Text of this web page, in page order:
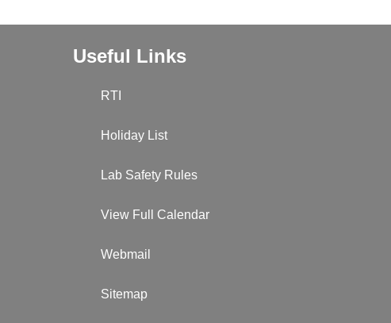
Useful Links
RTI
Holiday List
Lab Safety Rules
View Full Calendar
Webmail
Sitemap